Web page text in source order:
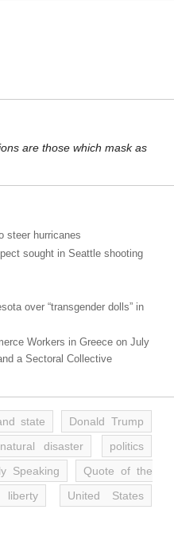
are those which mask as
steer hurricanes
sought in Seattle shooting
over “transgender dolls” in
Workers in Greece on July
a Sectoral Collective
state
Donald Trump
natural disaster
politics
Speaking
Quote of the
liberty
United States